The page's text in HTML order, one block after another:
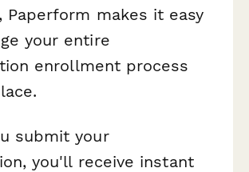
Paperform makes it easy
your entire
enrollment process
submit your
you'll receive instant